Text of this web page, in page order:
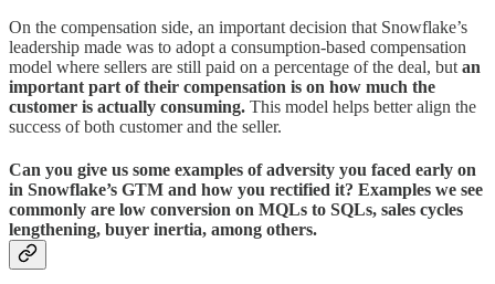
On the compensation side, an important decision that Snowflake’s
leadership made was to adopt a consumption-based compensation
model where sellers are still paid on a percentage of the deal, but an
important part of their compensation is on how much the
customer is actually consuming. This model helps better align the
success of both customer and the seller.
Can you give us some examples of adversity you faced early on
in Snowflake’s GTM and how you rectified it? Examples we see
commonly are low conversion on MQLs to SQLs, sales cycles
lengthening, buyer inertia, among others.